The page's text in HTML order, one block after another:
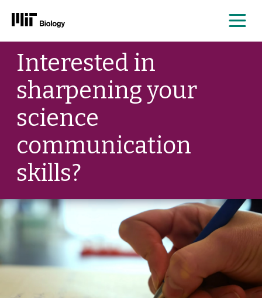
Skip
contentInterested in
sharpening your
science
communication
skills?